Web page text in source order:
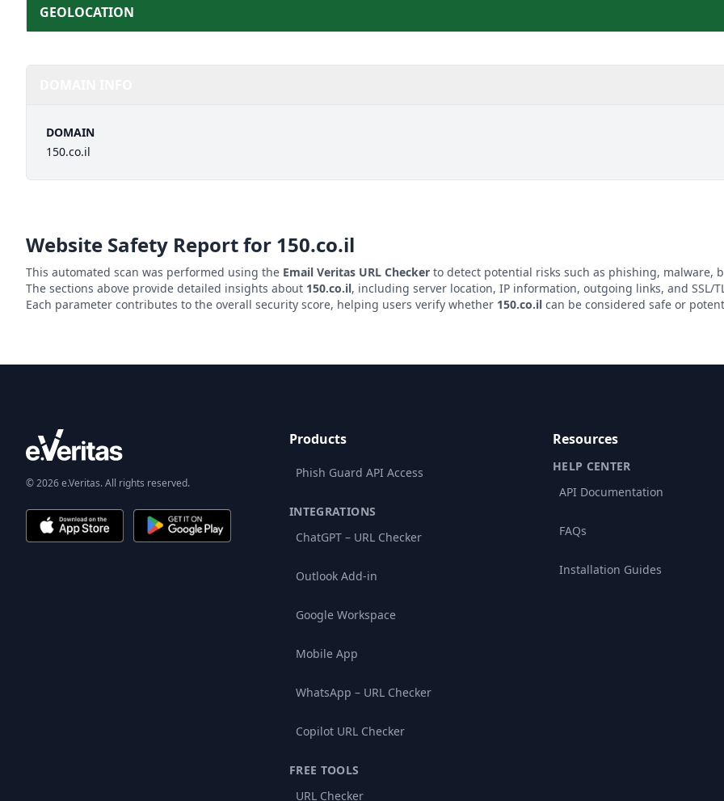
GEOLOCATION
DOMAIN
150.co.il
Website Safety Report for 150.co.il
This automated scan was performed using the Email Veritas URL Checker to detect potential risks such as phishing, malware,
The sections above provide detailed insights about 150.co.il, including server location, IP information, outgoing links, and SSL/
Each parameter contributes to the overall security score, helping users verify whether 150.co.il can be considered safe or
© 2026 e.Veritas. All rights reserved.
Products
Phish Guard API Access
INTEGRATIONS
ChatGPT – URL Checker
Outlook Add-in
Google Workspace
Mobile App
WhatsApp – URL Checker
Copilot URL Checker
FREE TOOLS
URL Checker
Resources
HELP CENTER
API Documentation
FAQs
Installation Guides